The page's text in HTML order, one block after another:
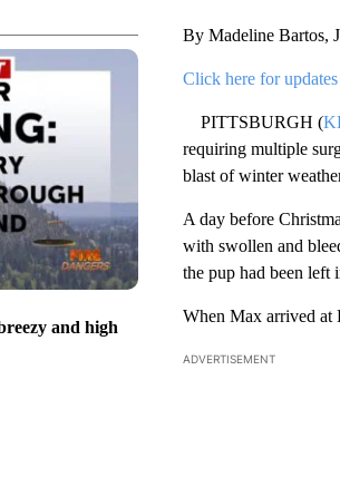
and high
By Madeline Bartos,
Click here for
PITTSBURGH (
requiring multiple
blast of winter
A day before
with swollen and
the pup had been left
When Max arrived at
ADVERTISEMENT